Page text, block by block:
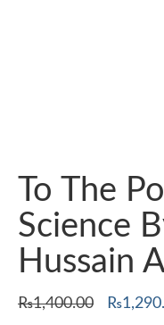
To The
Science
Hussain
₨1,400.00 ₨